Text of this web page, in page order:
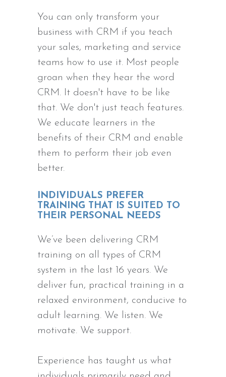
You can only transform your
business with CRM if you teach
your sales, marketing and service
teams how to use it. Most people
groan when they hear the word
CRM. It doesn't have to be like
that. We don't just teach features.
We educate learners in the
benefits of their CRM and enable
them to perform their job even
better.
INDIVIDUALS PREFER
TRAINING THAT IS SUITED TO
THEIR PERSONAL NEEDS
We’ve been delivering CRM
training on all types of CRM
system in the last 16 years. We
deliver fun, practical training in a
relaxed environment, conducive to
adult learning. We listen. We
motivate. We support.
Experience has taught us what